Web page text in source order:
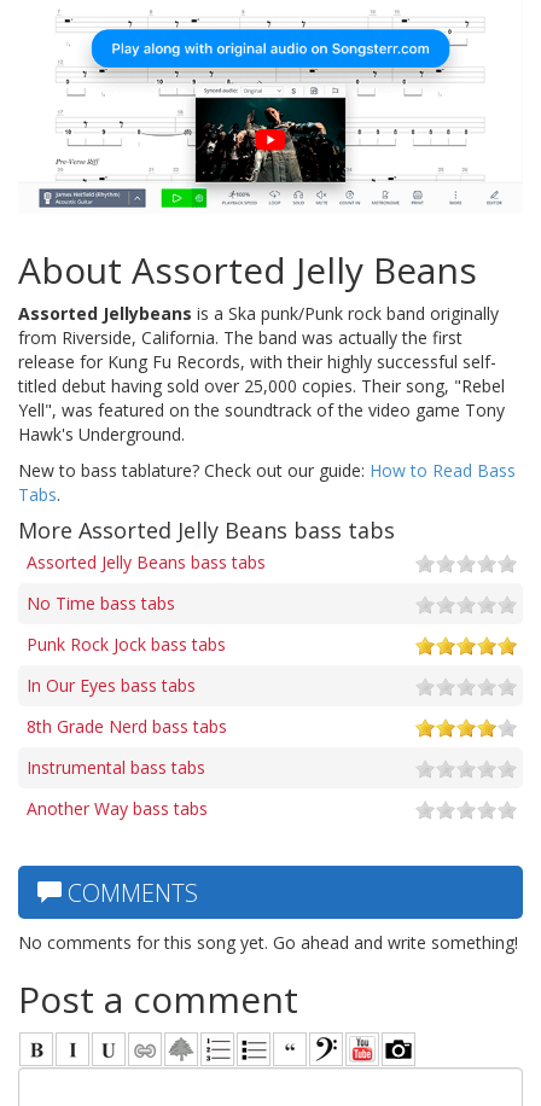
About Assorted Jelly Beans
Assorted Jellybeans is a Ska punk/Punk rock band originally
from Riverside, California. The band was actually the first
release for Kung Fu Records, with their highly successful self-
titled debut having sold over 25,000 copies. Their song, "Rebel
Yell", was featured on the soundtrack of the video game Tony
Hawk's Underground.
New to bass tablature? Check out our guide: How to Read Bass
Tabs.
More Assorted Jelly Beans bass tabs
Assorted Jelly Beans bass tabs
No Time bass tabs
Punk Rock Jock bass tabs
In Our Eyes bass tabs
8th Grade Nerd bass tabs
Instrumental bass tabs
Another Way bass tabs
COMMENTS
No comments for this song yet. Go ahead and write something!
Post a comment